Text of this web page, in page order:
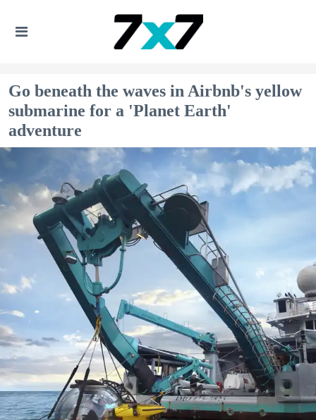
Go beneath the waves in Airbnb's yellow
submarine for a 'Planet Earth'
adventure